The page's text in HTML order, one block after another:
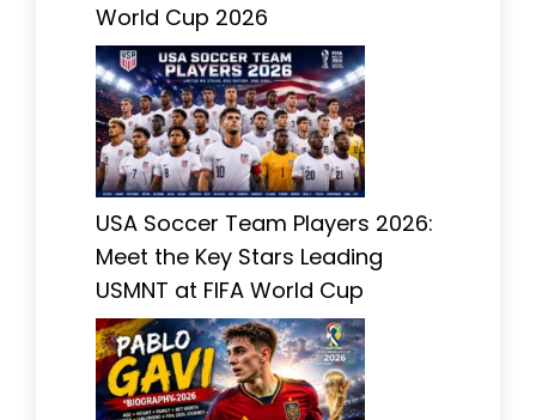
World Cup 2026
USA Soccer Team Players 2026:
Meet the Key Stars Leading
USMNT at FIFA World Cup